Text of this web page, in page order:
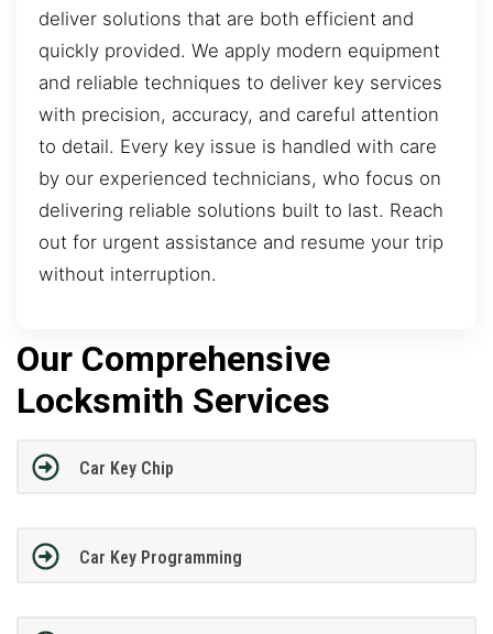
deliver solutions that are both efficient and
quickly provided. We apply modern equipment
and reliable techniques to deliver key services
with precision, accuracy, and careful attention
to detail. Every key issue is handled with care
by our experienced technicians, who focus on
delivering reliable solutions built to last. Reach
out for urgent assistance and resume your trip
without interruption.
Our Comprehensive
Locksmith Services
Car Key Chip
Car Key Programming